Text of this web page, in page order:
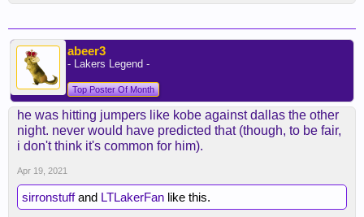
abeer3
- Lakers Legend -
Top Poster Of Month
he was hitting jumpers like kobe against dallas the other
night. never would have predicted that (though, to be fair,
i don't think it's common for him).
Apr 19, 2021
sirronstuffand LTLakerFan like this.